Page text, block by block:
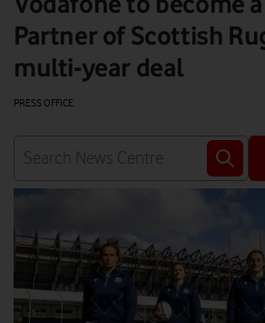
Partner of Scottish
multi-year deal
PRESS OFFICE